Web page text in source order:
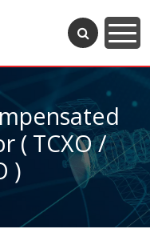
( TCXO /
)